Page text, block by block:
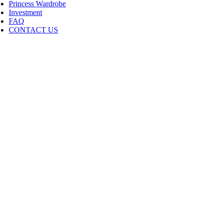
Princess Wardrobe
Investment
FAQ
CONTACT US